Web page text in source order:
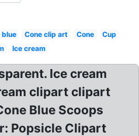
blue Cone clip art Cone
Cup
Ice cream
Ice cream
clipart clipart
Blue Scoops
Popsicle Clipart